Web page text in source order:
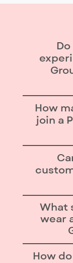
No
levels,
safe,
How
join a
Each 1
up to
Yes —
(e.g.
What
wear
How